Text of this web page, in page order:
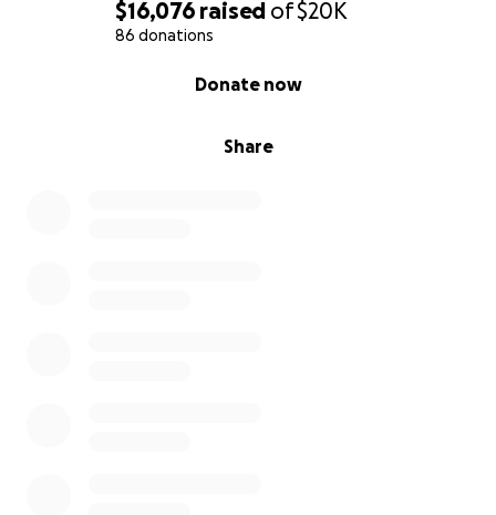
$16,076 raised of$20K
86 donations
Share
Donate now
Funds will be used for:
We have a telecommunications attorney and a
helping us fight the tower.